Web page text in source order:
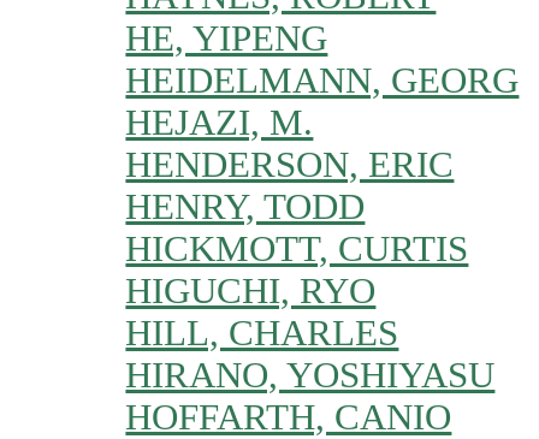
HE, YIPENG
HEIDELMANN, GEORG
HEJAZI, M.
HENDERSON, ERIC
HENRY, TODD
HICKMOTT, CURTIS
HIGUCHI, RYO
HILL, CHARLES
HIRANO, YOSHIYASU
HOFFARTH, CANIO